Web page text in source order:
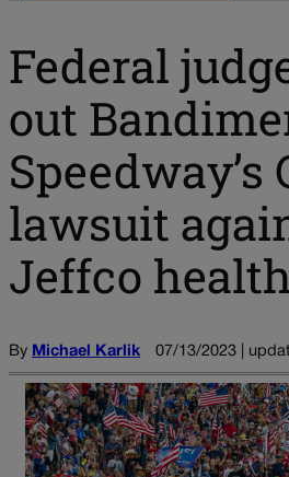
Federal
out
Speedway’s
lawsuit
Jeffco
By Michael Karlik 07/13/2023 |